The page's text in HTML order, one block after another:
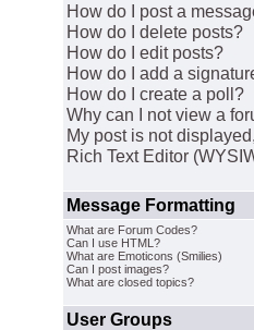
How do I post a
How do I delete posts?
How do I edit posts?
How do I add a
How do I create a poll?
Why can I not view a
My post is not
Rich Text Editor
Message Formatting
What are Forum Codes?
Can I use HTML?
What are Emoticons (Smilies)
Can I post images?
What are closed topics?
User Groups